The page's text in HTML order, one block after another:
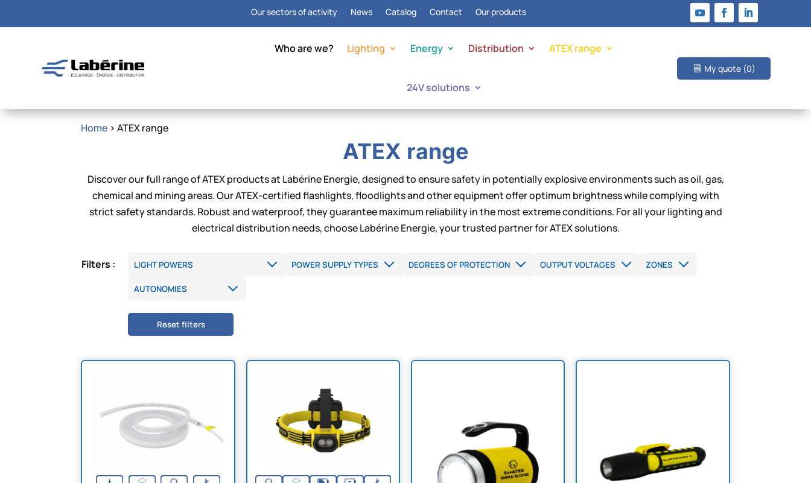
Our sectors of activity News Catalog Contact Our products
Who are we? Lighting Energy Distribution ATEX range
24V solutions
My quote (0)
Home > ATEX range
ATEX range
Discover our full range of ATEX products at Labérine Energie, designed to ensure safety in potentially explosive environments such as oil, gas,
chemical and mining areas. Our ATEX-certified flashlights, floodlights and other equipment offer optimum brightness while complying with
strict safety standards. Robust and waterproof, they guarantee maximum reliability in the most extreme conditions. For all your lighting and
electrical distribution needs, choose Labérine Energie, your trusted partner for ATEX solutions.
Filters :
Reset filters